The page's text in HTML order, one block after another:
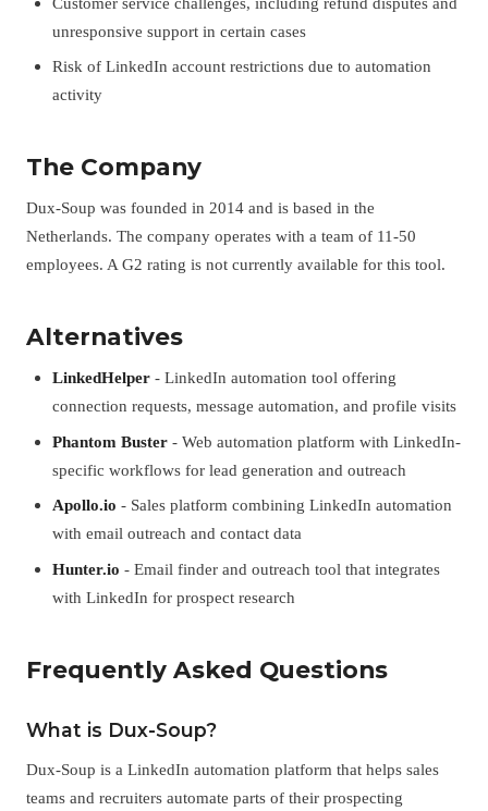
unresponsive support in certain cases
Risk of LinkedIn account restrictions due to automation
activity
The Company
Dux-Soup was founded in 2014 and is based in the
Netherlands. The company operates with a team of 11-50
employees. A G2 rating is not currently available for this tool.
Alternatives
LinkedHelper - LinkedIn automation tool offering
connection requests, message automation, and profile visits
Phantom Buster - Web automation platform with LinkedIn-
specific workflows for lead generation and outreach
Apollo.io - Sales platform combining LinkedIn automation
with email outreach and contact data
Hunter.io - Email finder and outreach tool that integrates
with LinkedIn for prospect research
Frequently Asked Questions
What is Dux-Soup?
Dux-Soup is a LinkedIn automation platform that helps sales
teams and recruiters automate parts of their prospecting